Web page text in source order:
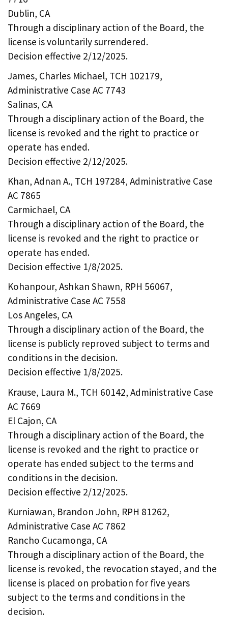
Dublin, CA
Through a disciplinary action of the Board, the
license is voluntarily surrendered.
Decision effective 2/12/2025.
James, Charles Michael, TCH 102179,
Administrative Case AC 7743
Salinas, CA
Through a disciplinary action of the Board, the
license is revoked and the right to practice or
operate has ended.
Decision effective 2/12/2025.
Khan, Adnan A., TCH 197284, Administrative Case
AC 7865
Carmichael, CA
Through a disciplinary action of the Board, the
license is revoked and the right to practice or
operate has ended.
Decision effective 1/8/2025.
Kohanpour, Ashkan Shawn, RPH 56067,
Administrative Case AC 7558
Los Angeles, CA
Through a disciplinary action of the Board, the
license is publicly reproved subject to terms and
conditions in the decision.
Decision effective 1/8/2025.
Krause, Laura M., TCH 60142, Administrative Case
AC 7669
El Cajon, CA
Through a disciplinary action of the Board, the
license is revoked and the right to practice or
operate has ended subject to the terms and
conditions in the decision.
Decision effective 2/12/2025.
Kurniawan, Brandon John, RPH 81262,
Administrative Case AC 7862
Rancho Cucamonga, CA
Through a disciplinary action of the Board, the
license is revoked, the revocation stayed, and the
license is placed on probation for five years
subject to the terms and conditions in the
decision.